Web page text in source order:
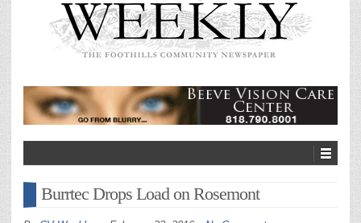
Burrtec Drops Load on Rosemont